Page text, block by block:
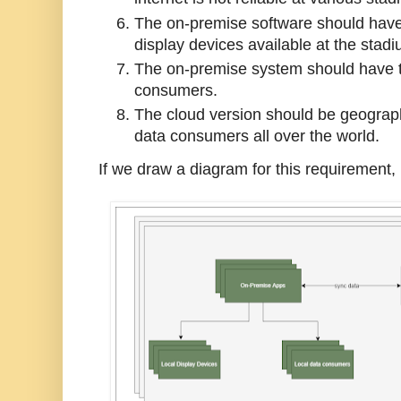
The on-premise software should
display devices available at the
The on-premise system should
consumers.
The cloud version should be
data consumers all over the world.
If we draw a diagram for this